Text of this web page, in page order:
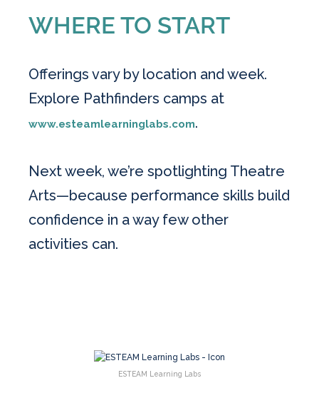
WHERE TO START
Offerings vary by location and week.
Explore Pathfinders camps at
www.esteamlearninglabs.com.
Next week, we’re spotlighting Theatre
Arts—because performance skills build
confidence in a way few other
activities can.
ESTEAM Learning Labs